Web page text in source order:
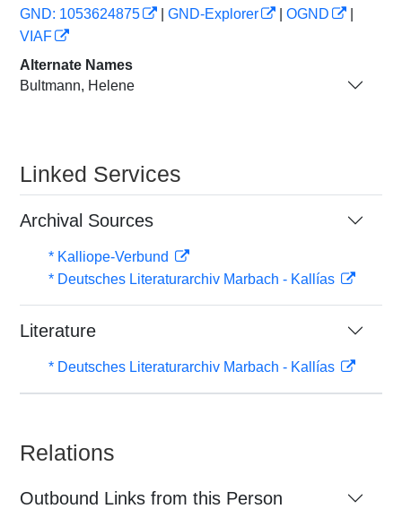
GND: 1053624875
GND-Explorer OGND
VIAF
Alternate Names
Bultmann, Helene
Linked Services
Archival Sources
* Kalliope-Verbund
* Deutsches Literaturarchiv Marbach - Kallías
Literature
* Deutsches Literaturarchiv Marbach - Kallías
Relations
Outbound Links from this Person